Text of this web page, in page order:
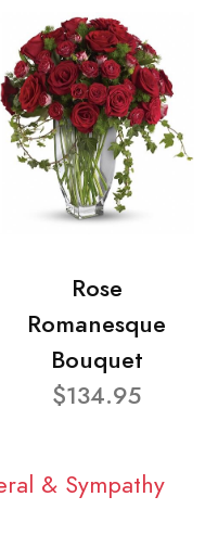
Rose
Romanesque
Bouquet
$134.95
& Sympathy